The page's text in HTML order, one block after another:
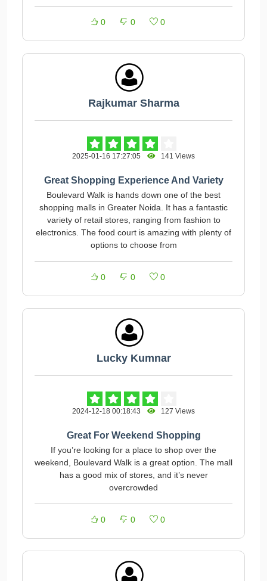
0 0 0
Rajkumar Sharma
2025-01-16 17:27:05 141 Views
Great Shopping Experience And Variety
Boulevard Walk is hands down one of the best
shopping malls in Greater Noida. It has a fantastic
variety of retail stores, ranging from fashion to
electronics. The food court is amazing with plenty of
options to choose from
0 0 0
Lucky Kumnar
2024-12-18 00:18:43 127 Views
Great For Weekend Shopping
If you’re looking for a place to shop over the
weekend, Boulevard Walk is a great option. The mall
has a good mix of stores, and it’s never
overcrowded
0 0 0